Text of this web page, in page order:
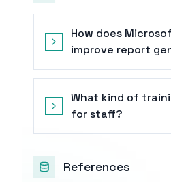
How does
improve report
What kind of
for staff?
References